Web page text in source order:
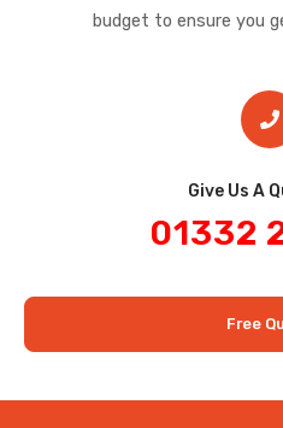
budget to ensure you
Give Us A
01332
Free